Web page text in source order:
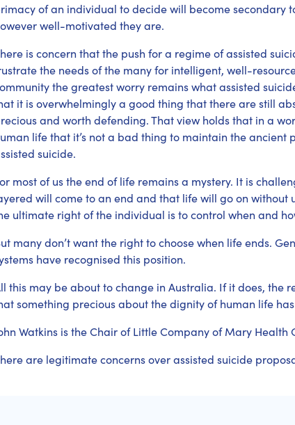
of an individual to decide will become
well-motivated they are.
is concern that the push for a regime of assisted
the needs of the many for intelligent, well-
the greatest worry remains what assisted
it is overwhelmingly a good thing that there are still
and worth defending. That view holds that in a
life that it’s not a bad thing to maintain the
suicide.
most of us the end of life remains a mystery. It is
will come to an end and that life will go on without
ultimate right of the individual is to control when and
many don’t want the right to choose when life ends.
have recognised this position.
this may be about to change in Australia. If it does, the
something precious about the dignity of human life
Watkins is the Chair of Little Company of Mary
are legitimate concerns over assisted suicide